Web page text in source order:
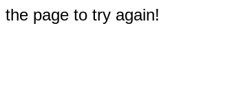
page to try again!